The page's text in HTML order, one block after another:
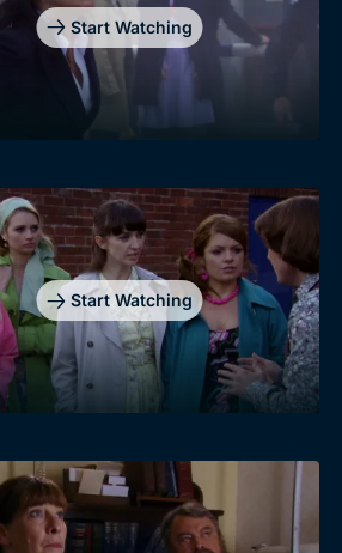
Start Watching
Start Watching